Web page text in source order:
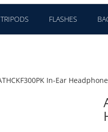
TRIPODS FLASHES
In-Ear